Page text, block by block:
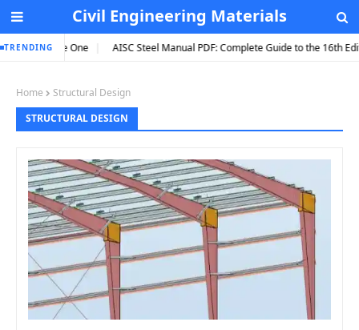
Civil Engineering Materials
TRENDING
Hire One AISC Steel Manual PDF: Complete Guide to the 16th Edition
Home
Structural Design
STRUCTURAL DESIGN